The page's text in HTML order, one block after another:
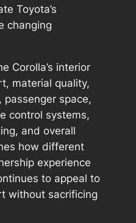
Toyota’s
changing
Corolla’s interior
material quality,
space,
control systems,
and overall
how different
experience
to appeal to
without sacrificing